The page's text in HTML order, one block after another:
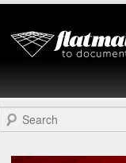
Flat
Online
Search